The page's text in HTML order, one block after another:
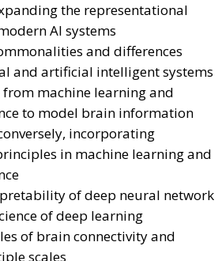
the representational
AI systems
and differences
and artificial intelligent systems
machine learning and
to model brain information
incorporating
in machine learning and
of deep neural network
of deep learning
of brain connectivity and
scales